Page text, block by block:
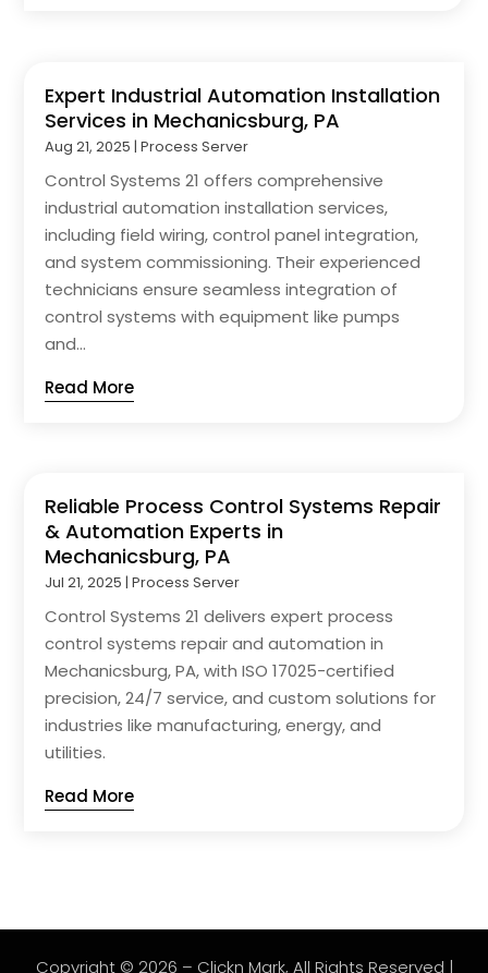
Expert Industrial Automation Installation
Services in Mechanicsburg, PA
Aug 21, 2025 |Process Server
Control Systems 21 offers comprehensive
industrial automation installation services,
including field wiring, control panel integration,
and system commissioning. Their experienced
technicians ensure seamless integration of
control systems with equipment like pumps
and...
Read More
Reliable Process Control Systems Repair
& Automation Experts in
Mechanicsburg, PA
Jul 21, 2025 |Process Server
Control Systems 21 delivers expert process
control systems repair and automation in
Mechanicsburg, PA, with ISO 17025-certified
precision, 24/7 service, and custom solutions for
industries like manufacturing, energy, and
utilities.
Read More
Copyright © 2026 – Clickn Mark, All Rights Reserved |